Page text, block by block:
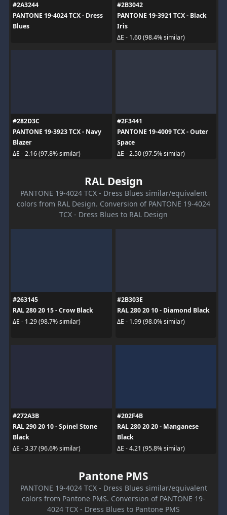
#2A3244
PANTONE 19-4024 TCX - Dress
Blues
#2B3042
PANTONE 19-3921 TCX - Black
Iris
ΔE - 1.60 (98.4% similar)
#282D3C
PANTONE 19-3923 TCX - Navy
Blazer
ΔE - 2.16 (97.8% similar)
#2F3441
PANTONE 19-4009 TCX - Outer
Space
ΔE - 2.50 (97.5% similar)
RAL Design
PANTONE 19-4024 TCX - Dress Blues similar/equivalent
colors from RAL Design. Conversion of PANTONE 19-4024
TCX - Dress Blues to RAL Design
#263145
RAL 280 20 15 - Crow Black
ΔE - 1.29 (98.7% similar)
#2B303E
RAL 280 20 10 - Diamond Black
ΔE - 1.99 (98.0% similar)
#272A3B
RAL 290 20 10 - Spinel Stone
Black
ΔE - 3.37 (96.6% similar)
#202F4B
RAL 280 20 20 - Manganese
Black
ΔE - 4.21 (95.8% similar)
Pantone PMS
PANTONE 19-4024 TCX - Dress Blues similar/equivalent
colors from Pantone PMS. Conversion of PANTONE 19-
4024 TCX - Dress Blues to Pantone PMS